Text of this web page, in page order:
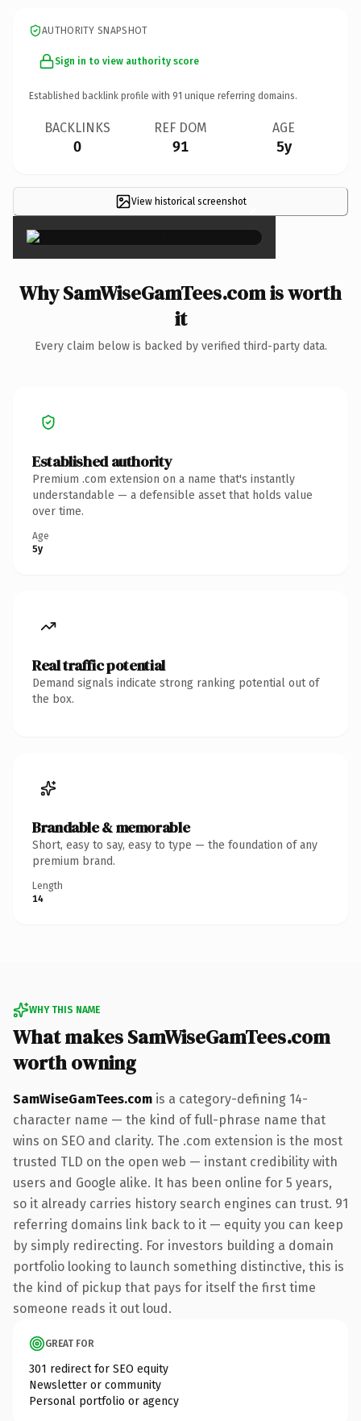
AUTHORITY SNAPSHOT
Sign in to view authority score
Established backlink profile with 91 unique referring domains.
BACKLINKS
0
REF DOM
91
AGE
5y
View historical screenshot×
Why SamWiseGamTees.com is worth
it
Every claim below is backed by verified third-party data.
Established authority
Premium .com extension on a name that's instantly
understandable — a defensible asset that holds value
over time.
Age
5y
Real traffic potential
Demand signals indicate strong ranking potential out of
the box.
Brandable & memorable
Short, easy to say, easy to type — the foundation of any
premium brand.
Length
14
WHY THIS NAME
What makes SamWiseGamTees.com
worth owning
SamWiseGamTees.com is a category-defining 14-
character name — the kind of full-phrase name that
wins on SEO and clarity. The .com extension is the most
trusted TLD on the open web — instant credibility with
users and Google alike. It has been online for 5 years,
so it already carries history search engines can trust. 91
referring domains link back to it — equity you can keep
by simply redirecting. For investors building a domain
portfolio looking to launch something distinctive, this is
the kind of pickup that pays for itself the first time
someone reads it out loud.
GREAT FOR
301 redirect for SEO equity
Newsletter or community
Personal portfolio or agency